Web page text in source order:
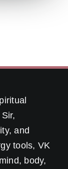
and
tools, VK
body,